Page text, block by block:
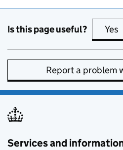
Is this page useful? Yes
Report a problem
Services and